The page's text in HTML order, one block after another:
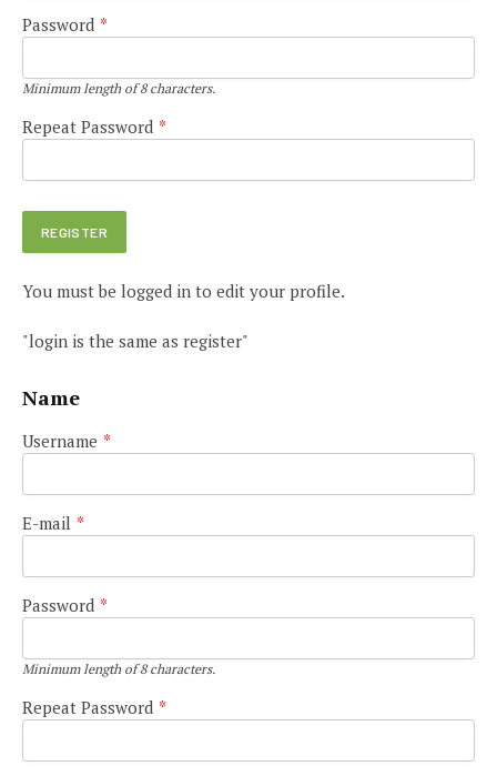
Password *
Minimum length of 8 characters.
Repeat Password *
You must be logged in to edit your profile.
"login is the same as register"
Name
Username *
E-mail *
Password *
Minimum length of 8 characters.
Repeat Password *